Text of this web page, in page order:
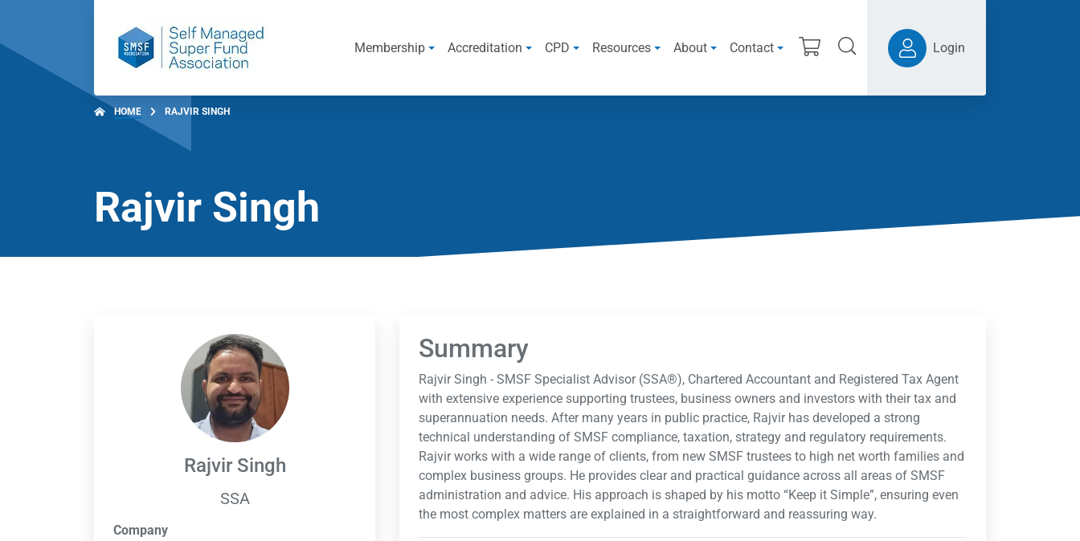
Membership Accreditation CPD Resources About Contact Login
HOME RAJVIR SINGH
Rajvir Singh
Rajvir Singh
SSA
Company
Summary
Rajvir Singh - SMSF Specialist Advisor (SSA®), Chartered Accountant and Registered Tax Agent
with extensive experience supporting trustees, business owners and investors with their tax and
superannuation needs. After many years in public practice, Rajvir has developed a strong
technical understanding of SMSF compliance, taxation, strategy and regulatory requirements.
Rajvir works with a wide range of clients, from new SMSF trustees to high net worth families and
complex business groups. He provides clear and practical guidance across all areas of SMSF
administration and advice. His approach is shaped by his motto “Keep it Simple”, ensuring even
the most complex matters are explained in a straightforward and reassuring way.